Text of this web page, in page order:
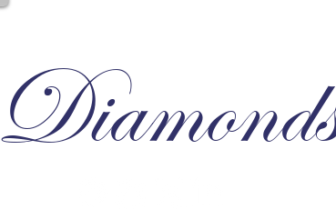
Diamonds
Irresistible, Satisfying, Unforgettable.